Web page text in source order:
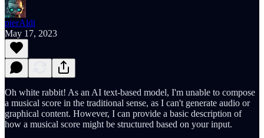
pierAldi
May 17, 2023
Oh white rabbit! As an AI text-based model, I'm unable to compose
a musical score in the traditional sense, as I can't generate audio or
graphical content. However, I can provide a basic description of
how a musical score might be structured based on your input.